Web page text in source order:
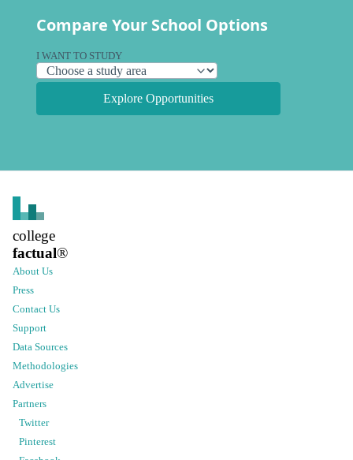
Compare Your School Options
I WANT TO STUDY
Explore Opportunities
college
factual®
About Us
Press
Contact Us
Support
Data Sources
Methodologies
Advertise
Partners
Twitter
Pinterest